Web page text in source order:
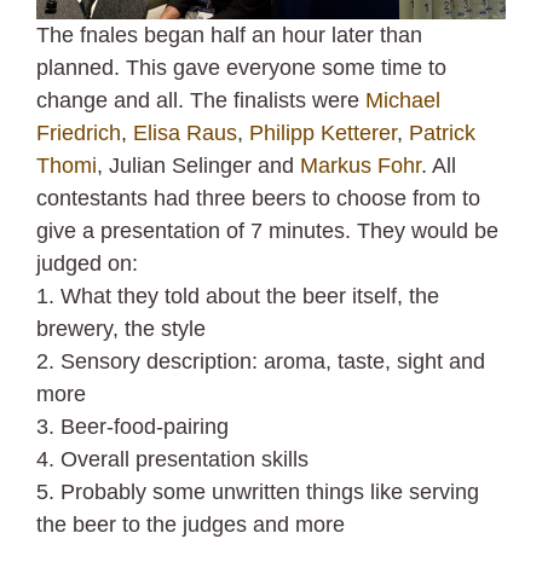
The fnales began half an hour later than
planned. This gave everyone some time to
change and all. The finalists were Michael
Friedrich, Elisa Raus, Philipp Ketterer, Patrick
Thomi, Julian Selinger and Markus Fohr. All
contestants had three beers to choose from to
give a presentation of 7 minutes. They would be
judged on:
1. What they told about the beer itself, the
brewery, the style
2. Sensory description: aroma, taste, sight and
more
3. Beer-food-pairing
4. Overall presentation skills
5. Probably some unwritten things like serving
the beer to the judges and more